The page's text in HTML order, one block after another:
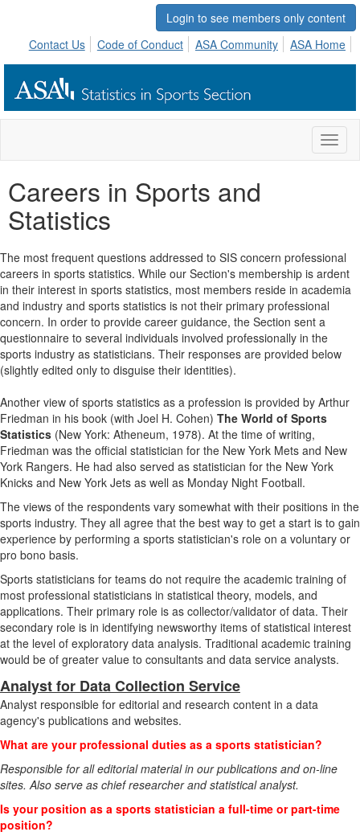
Login to see members only content
Contact Us
Code of Conduct ASA Community ASA Home
Careers in Sports and
Statistics
The most frequent questions addressed to SIS concern professional
careers in sports statistics. While our Section's membership is ardent
in their interest in sports statistics, most members reside in academia
and industry and sports statistics is not their primary professional
concern. In order to provide career guidance, the Section sent a
questionnaire to several individuals involved professionally in the
sports industry as statisticians. Their responses are provided below
(slightly edited only to disguise their identities).
Another view of sports statistics as a profession is provided by Arthur
Friedman in his book (with Joel H. Cohen) The World of Sports
Statistics (New York: Atheneum, 1978). At the time of writing,
Friedman was the official statistician for the New York Mets and New
York Rangers. He had also served as statistician for the New York
Knicks and New York Jets as well as Monday Night Football.
The views of the respondents vary somewhat with their positions in the
sports industry. They all agree that the best way to get a start is to gain
experience by performing a sports statistician's role on a voluntary or
pro bono basis.
Sports statisticians for teams do not require the academic training of
most professional statisticians in statistical theory, models, and
applications. Their primary role is as collector/validator of data. Their
secondary role is in identifying newsworthy items of statistical interest
at the level of exploratory data analysis. Traditional academic training
would be of greater value to consultants and data service analysts.
Analyst for Data Collection Service
Analyst responsible for editorial and research content in a data
agency's publications and websites.
What are your professional duties as a sports statistician?
Responsible for all editorial material in our publications and on-line
sites. Also serve as chief researcher and statistical analyst.
Is your position as a sports statistician a full-time or part-time
position?